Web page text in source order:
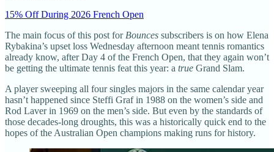
15% Off During 2026 French Open
The main focus of this post for Bounces subscribers is on how Elena
Rybakina’s upset loss Wednesday afternoon meant tennis romantics
already know, after Day 4 of the French Open, that they again won’t
be getting the ultimate tennis feat this year: a true Grand Slam.
A player sweeping all four singles majors in the same calendar year
hasn’t happened since Steffi Graf in 1988 on the women’s side and
Rod Laver in 1969 on the men’s side. But even by the standards of
those decades-long droughts, this was a historically quick end to the
hopes of the Australian Open champions making runs for history.